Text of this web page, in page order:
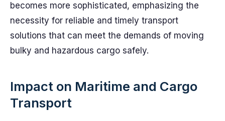
becomes more sophisticated, emphasizing the
necessity for reliable and timely transport
solutions that can meet the demands of moving
bulky and hazardous cargo safely.
Impact on Maritime and Cargo
Transport